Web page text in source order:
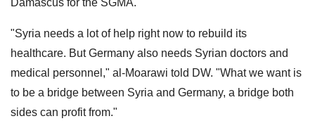
"Syria needs a lot of help right now to rebuild its
healthcare. But Germany also needs Syrian doctors and
medical personnel," al-Moarawi told DW. "What we want is
to be a bridge between Syria and Germany, a bridge both
sides can profit from."